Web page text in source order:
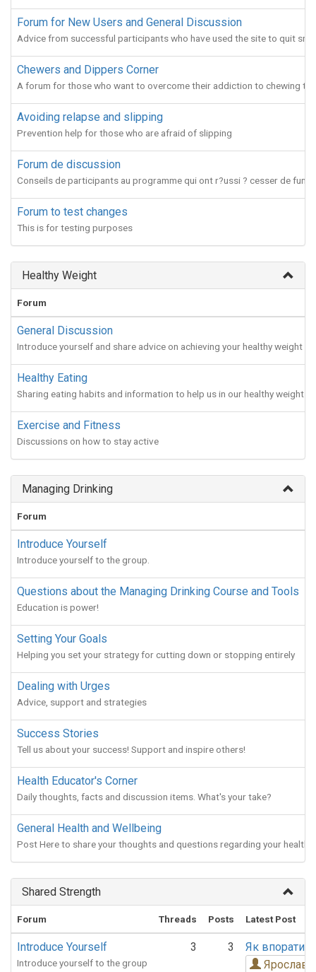
Forum for New Users and General Discussion
Advice from successful participants who have used the site to quit
Chewers and Dippers Corner
A forum for those who want to overcome their addiction to chewing
Avoiding relapse and slipping
Prevention help for those who are afraid of slipping
Forum de discussion
Conseils de participants au programme qui ont r?ussi ? cesser de
Forum to test changes
This is for testing purposes
Healthy Weight
Forum
General Discussion
Introduce yourself and share advice on achieving your healthy weight
Healthy Eating
Sharing eating habits and information to help us in our healthy weight
Exercise and Fitness
Discussions on how to stay active
Managing Drinking
Forum
Introduce Yourself
Introduce yourself to the group.
Questions about the Managing Drinking Course and Tools
Education is power!
Setting Your Goals
Helping you set your strategy for cutting down or stopping entirely
Dealing with Urges
Advice, support and strategies
Success Stories
Tell us about your success! Support and inspire others!
Health Educator's Corner
Daily thoughts, facts and discussion items. What's your take?
General Health and Wellbeing
Post Here to share your thoughts and questions regarding your health!
Shared Strength
Forum Threads Posts Latest Post
Introduce Yourself
Introduce yourself to the group
3 3
Як
Ярослав